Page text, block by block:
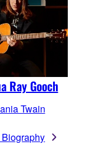
Ray Gooch
Twain